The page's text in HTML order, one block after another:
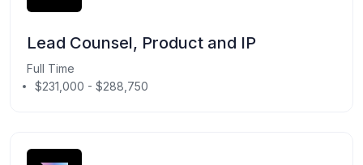
Lead Counsel, Product and IP
Full Time
$231,000 - $288,750